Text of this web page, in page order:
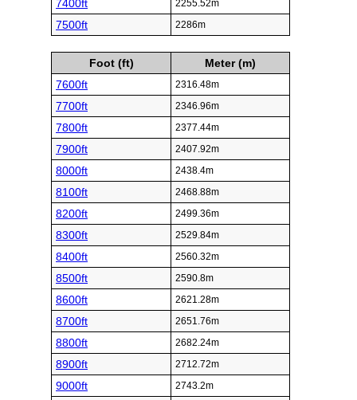
7400ft 2255.52m
7500ft 2286m
Foot (ft)
Meter (m)
7600ft
2316.48m
7700ft 2346.96m
7800ft 2377.44m
7900ft 2407.92m
8000ft 2438.4m
8100ft 2468.88m
8200ft 2499.36m
8300ft 2529.84m
8400ft 2560.32m
8500ft 2590.8m
8600ft 2621.28m
8700ft 2651.76m
8800ft 2682.24m
8900ft 2712.72m
9000ft 2743.2m